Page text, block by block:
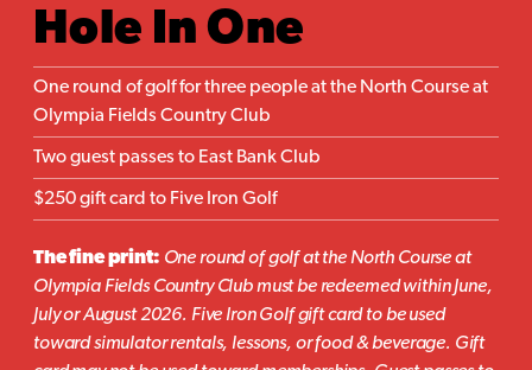
Hole In One
One round of golf for three people at the North Course at
Olympia Fields Country Club
Two guest passes to East Bank Club
$250 gift card to Five Iron Golf
The fine print: One round of golf at the North Course at
Olympia Fields Country Club must be redeemed within June,
July or August 2026. Five Iron Golf gift card to be used
toward simulator rentals, lessons, or food & beverage. Gift